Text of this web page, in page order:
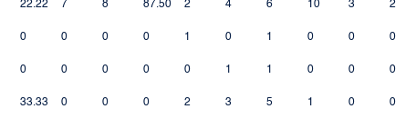
22.22 7 8 87.50 2 4 6 10 3 2
0 0 0 0 1 0 1 0 0 0
0 0 0 0 0 1 1 0 0 0
33.33 0 0 0 2 3 5 1 0 0